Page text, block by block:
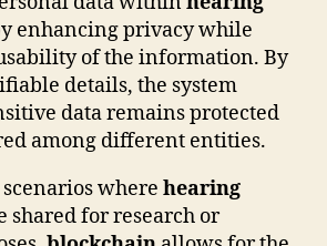
enhancing privacy while
of the information. By
details, the system
data remains protected
among different entities.
where hearing
shared for research or